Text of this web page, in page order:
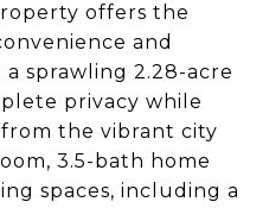
offers the
and
sprawling 2.28-acre
privacy while
the vibrant city
3.5-bath home
spaces, including a